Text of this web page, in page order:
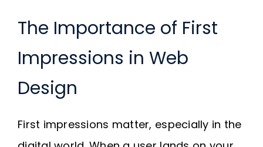
The Importance of First
Impressions in Web
Design
First impressions matter, especially in the